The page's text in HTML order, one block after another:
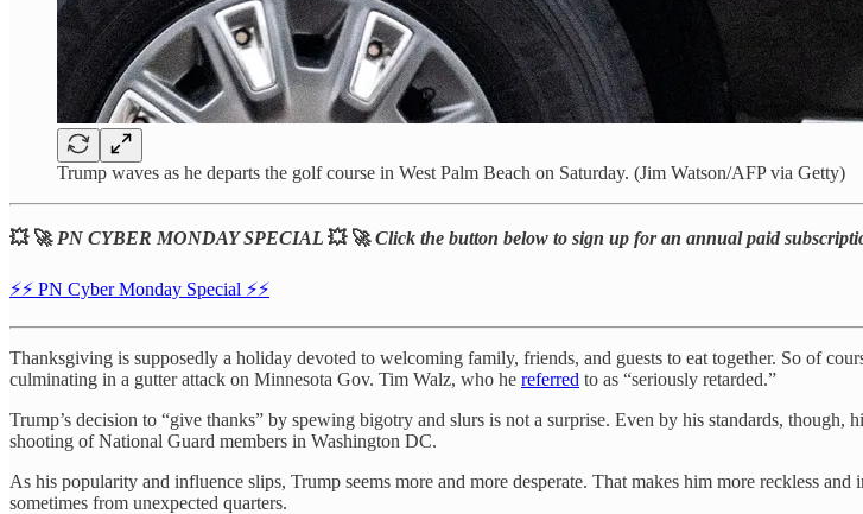
Trump waves as he departs the golf course in West Palm Beach on Saturday. (Jim Watson/AFP via Getty)
💥 🚀PN CYBER MONDAY SPECIAL 💥 🚀Click the button below to sign up for an annual paid
⚡️⚡️ PN Cyber Monday Special ⚡️⚡️
Thanksgiving is supposedly a holiday devoted to welcoming family, friends, and guests to eat together. So of
culminating in a gutter attack on Minnesota Gov. Tim Walz, who he referred to as “seriously retarded.”
Trump’s decision to “give thanks” by spewing bigotry and slurs is not a surprise. Even by his standards,
shooting of National Guard members in Washington DC.
As his popularity and influence slips, Trump seems more and more desperate. That makes him more reckless
sometimes from unexpected quarters.